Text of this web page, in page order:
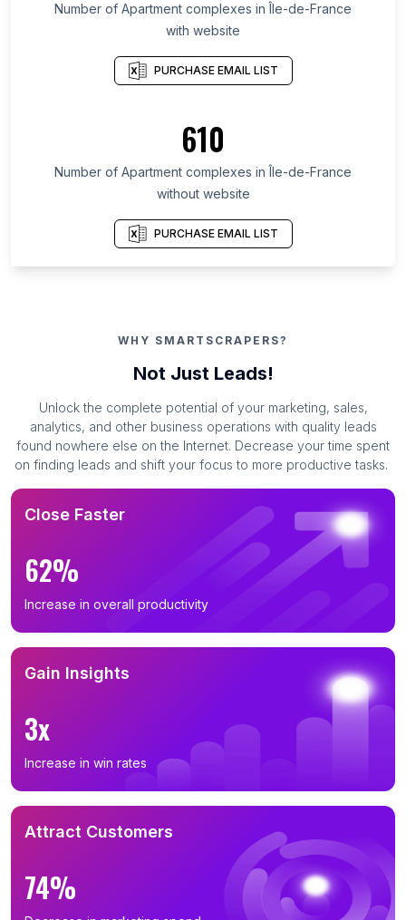
Number of Apartment complexes in Île-de-France
with website
PURCHASE EMAIL LIST
610
Number of Apartment complexes in Île-de-France
without website
PURCHASE EMAIL LIST
WHY SMARTSCRAPERS?
Not Just Leads!
Unlock the complete potential of your marketing, sales,
analytics, and other business operations with quality leads
found nowhere else on the Internet. Decrease your time spent
on finding leads and shift your focus to more productive tasks.
Close Faster
62%
Increase in overall productivity
Gain Insights
3x
Increase in win rates
Attract Customers
74%